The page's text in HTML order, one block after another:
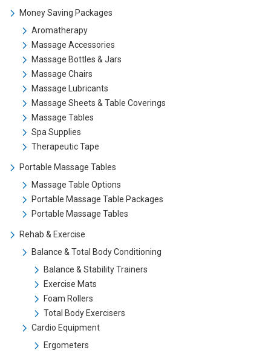
Money Saving Packages
Aromatherapy
Massage Accessories
Massage Bottles & Jars
Massage Chairs
Massage Lubricants
Massage Sheets & Table Coverings
Massage Tables
Spa Supplies
Therapeutic Tape
Portable Massage Tables
Massage Table Options
Portable Massage Table Packages
Portable Massage Tables
Rehab & Exercise
Balance & Total Body Conditioning
Balance & Stability Trainers
Exercise Mats
Foam Rollers
Total Body Exercisers
Cardio Equipment
Ergometers